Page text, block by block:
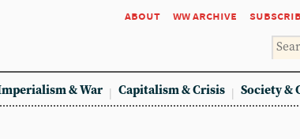
about ww archive
& War Capitalism & Crisis Society &